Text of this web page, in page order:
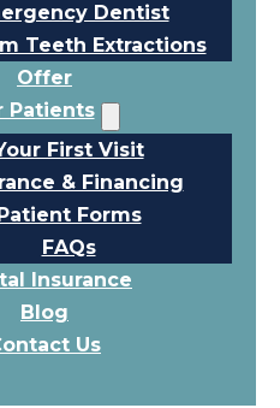
Dentist
Teeth Extractions
Offer
Patients
First Visit
& Financing
Forms
FAQs
Insurance
Blog
Us